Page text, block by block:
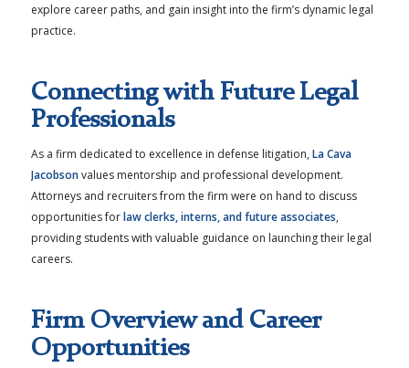
explore career paths, and gain insight into the firm’s dynamic legal
practice.
Connecting with Future Legal
Professionals
As a firm dedicated to excellence in defense litigation, La Cava
Jacobsonvalues mentorship and professional development.
Attorneys and recruiters from the firm were on hand to discuss
opportunities forlaw clerks, interns, and future associates,
providing students with valuable guidance on launching their legal
careers.
Firm Overview and Career
Opportunities